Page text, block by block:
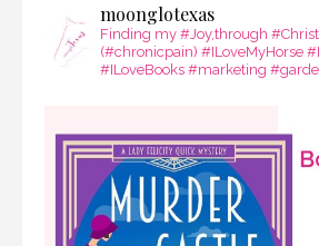
moonglotexas
Finding my #Joy,through
(#chronicpain) #ILoveMyHorse
#ILoveBooks #marketing